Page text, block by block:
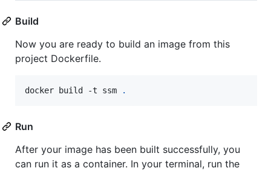
Build
Now you are ready to build an image from this
project Dockerfile.
docker build -t ssm .
Run
After your image has been built successfully, you
can run it as a container. In your terminal, run the